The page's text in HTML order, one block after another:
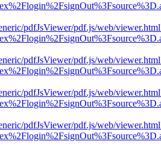
pdfJsViewer/pdf.js/web/
pdfJsViewer/pdf.js/web/
pdfJsViewer/pdf.js/web/
pdfJsViewer/pdf.js/web/